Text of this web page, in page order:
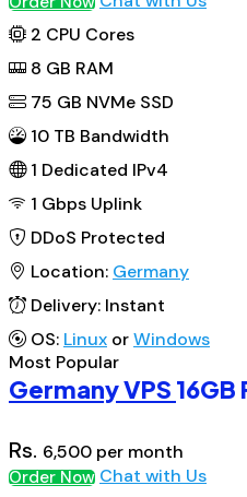
2 CPU Cores
8 GB RAM
75 GB NVMe SSD
10 TB Bandwidth
1 Dedicated IPv4
1 Gbps Uplink
DDoS Protected
Location: Germany
Delivery: Instant
OS: Linux orWindows
Most Popular
Germany VPS 16GB
Rs. 6,500 per month
Order Now Chat with Us